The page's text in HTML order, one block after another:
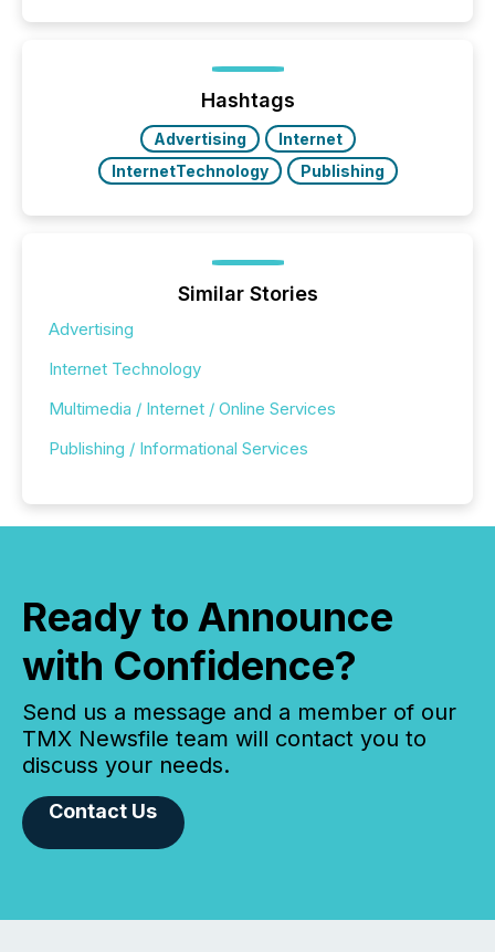
issuers are interlisted on U.S. exchanges, within a
broader group of 258 interlisted...
Hashtags
Advertising
Internet
InternetTechnology
Publishing
Similar Stories
Advertising
Internet Technology
Multimedia / Internet / Online Services
Publishing / Informational Services
Ready to Announce
with Confidence?
Send us a message and a member of our
TMX Newsfile team will contact you to
discuss your needs.
Contact Us